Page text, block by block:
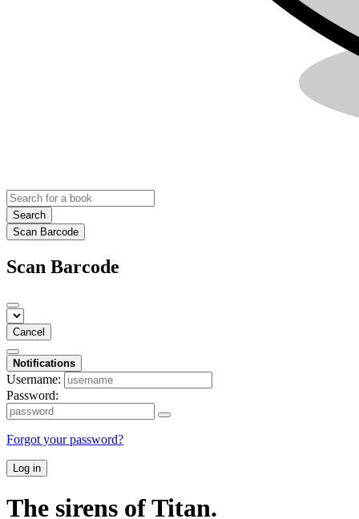
Search
Scan Barcode
Scan Barcode
Cancel
Notifications
Username:
Password:
Forgot your password?
Log in
The sirens of Titan.